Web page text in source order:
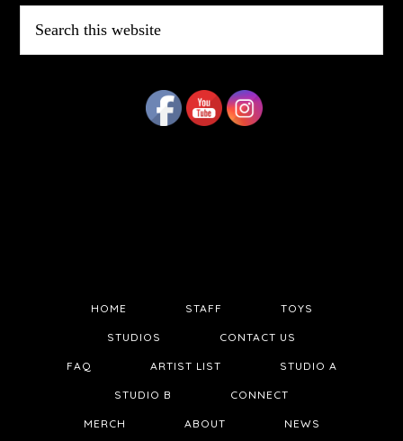
this
website
HOME STAFF TOYS
STUDIOS CONTACT US
FAQ ARTIST LIST STUDIO A
STUDIO B CONNECT
MERCH ABOUT NEWS